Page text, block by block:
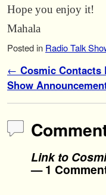
Hope you enjoy it!
Mahala
Posted in Radio Talk
Post navigation
← Cosmic Contacts
Show
Link to
— 1